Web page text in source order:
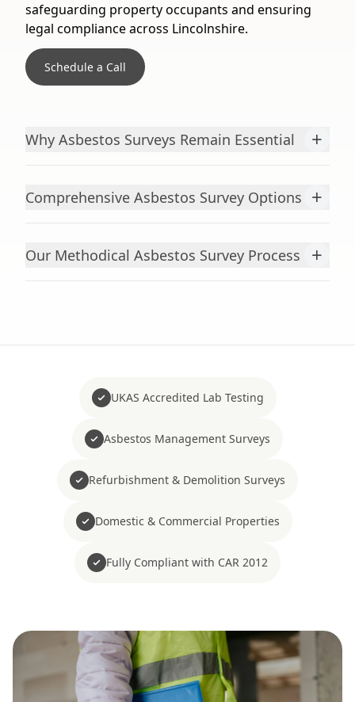
safeguarding property occupants and ensuring
legal compliance across Lincolnshire.
Schedule a Call
Why Asbestos Surveys Remain Essential +
Comprehensive Asbestos Survey Options +
Our Methodical Asbestos Survey Process +
UKAS Accredited Lab Testing
Asbestos Management Surveys
Refurbishment & Demolition Surveys
Domestic & Commercial Properties
Fully Compliant with CAR 2012